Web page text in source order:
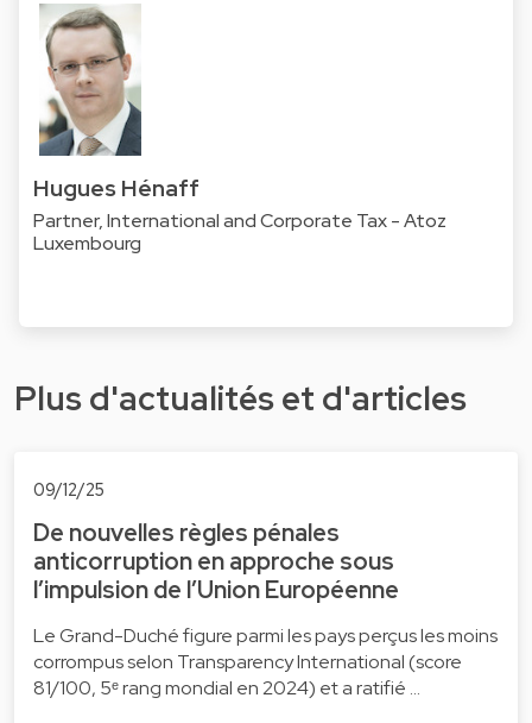
Hugues Hénaff
Partner, International and Corporate Tax - Atoz
Luxembourg
Plus d'actualités et d'articles
09/12/25
De nouvelles règles pénales
anticorruption en approche sous
l’impulsion de l’Union Européenne
Le Grand-Duché figure parmi les pays perçus les moins
corrompus selon Transparency International (score
81/100, 5ᵉ rang mondial en 2024) et a ratifié …